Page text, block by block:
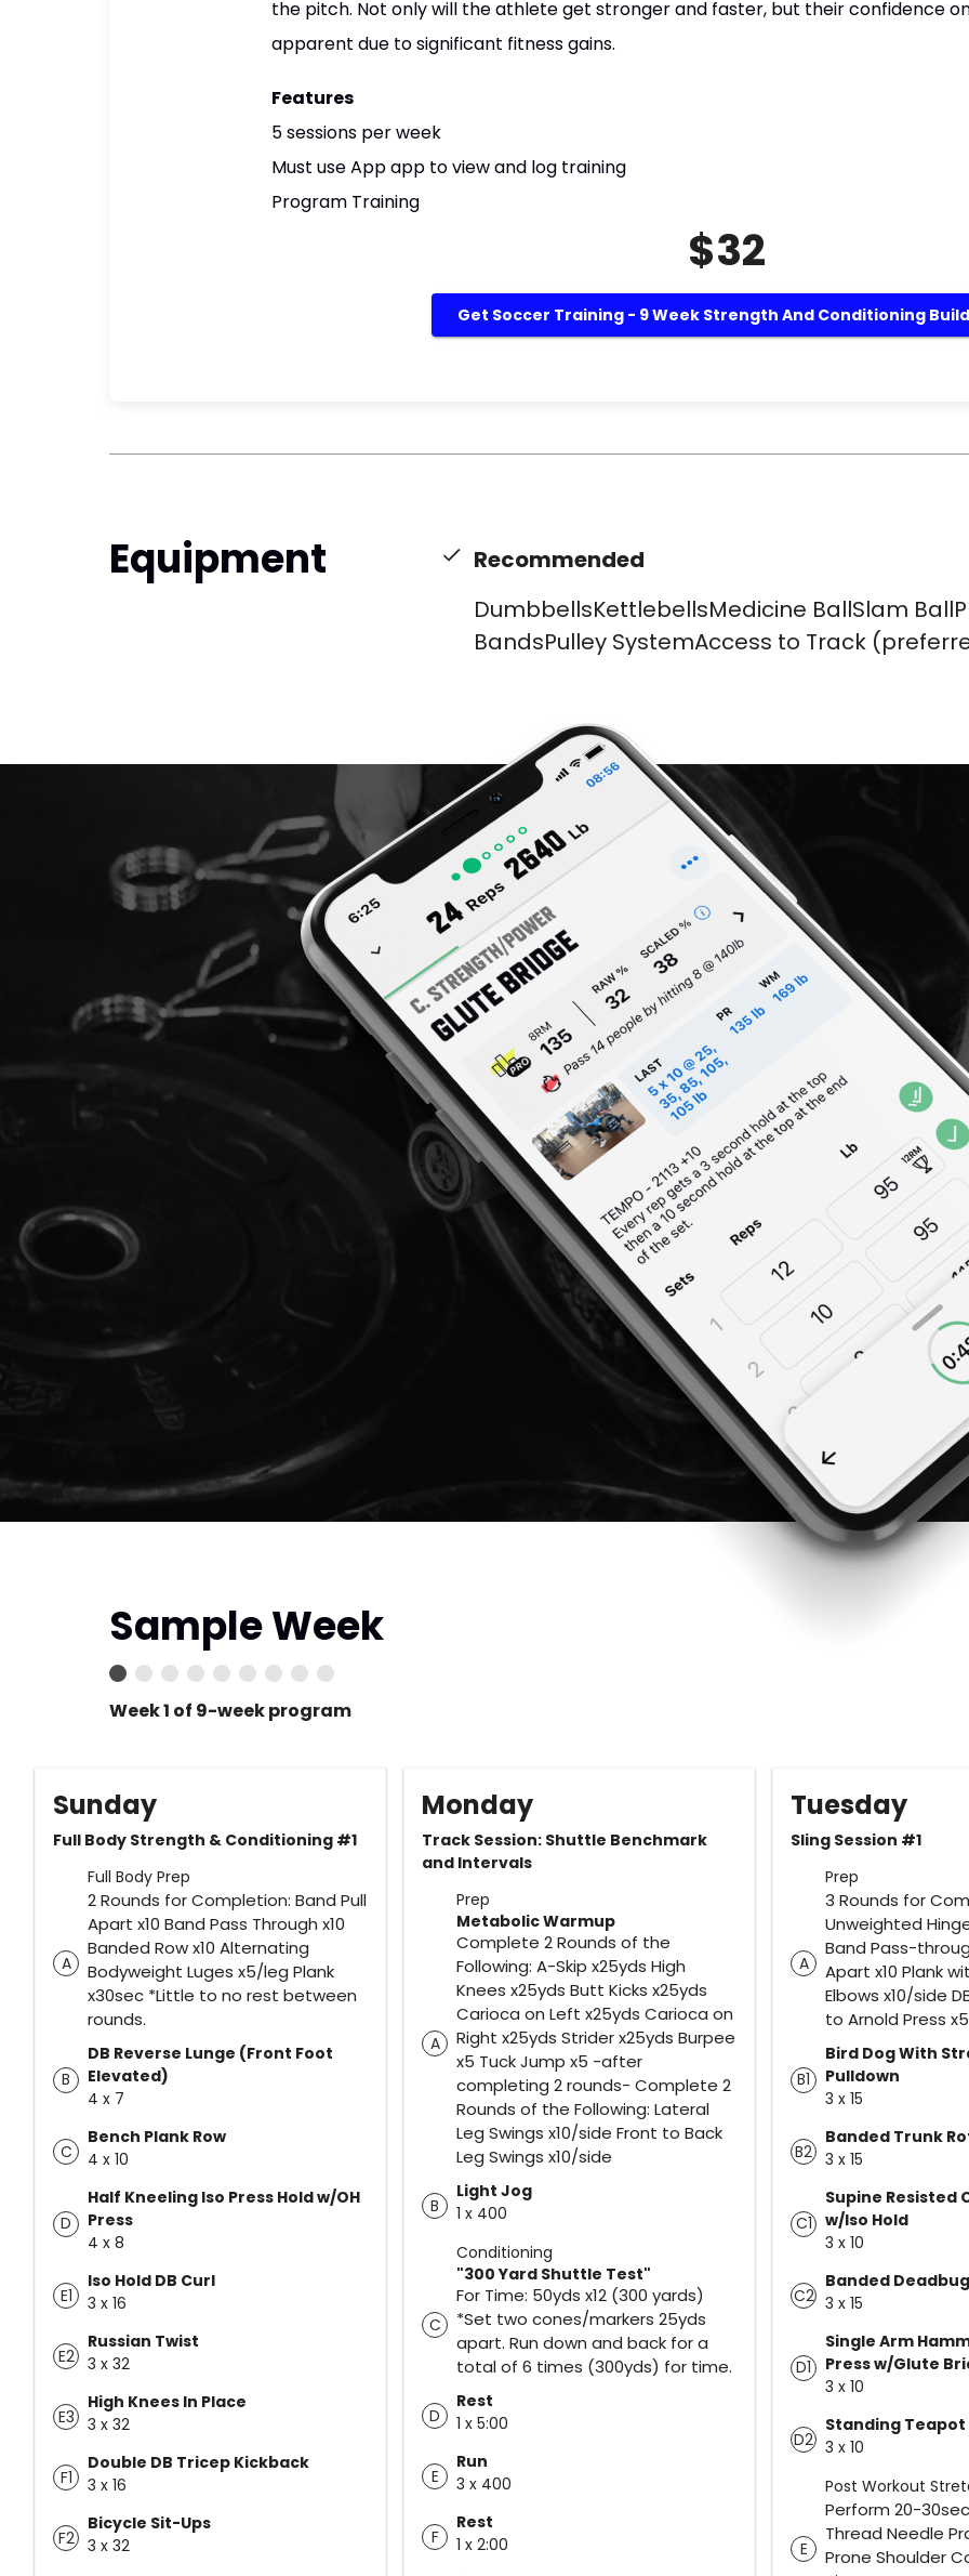
the pitch. Not only will the athlete get stronger and faster, but their confidence
apparent due to significant fitness gains.
Features
5 sessions per week
Must use App app to view and log training
Program Training
$32
Get Soccer Training - 9 Week Strength And Conditioning
Equipment
Recommended
​DumbbellsKettlebellsMedicine BallSlam
BandsPulley SystemAccess to Track
Sample Week
Week 1 of 9-week program
Sunday
Full Body Strength & Conditioning #1
Full Body Prep
A
2 Rounds for Completion: Band Pull
Apart x10 Band Pass Through x10
Banded Row x10 Alternating
Bodyweight Luges x5/leg Plank
x30sec *Little to no rest between
rounds.
B
DB Reverse Lunge (Front Foot
Elevated)
4 x 7
C
Bench Plank Row
4 x 10
D
Half Kneeling Iso Press Hold w/OH
Press
4 x 8
E1
Iso Hold DB Curl
3 x 16
E2
Russian Twist
3 x 32
E3
High Knees In Place
3 x 32
F1
Double DB Tricep Kickback
3 x 16
F2
Bicycle Sit-Ups
3 x 32
Monday
Track Session: Shuttle Benchmark
and Intervals
Prep
A
Metabolic Warmup
Complete 2 Rounds of the
Following: A-Skip x25yds High
Knees x25yds Butt Kicks x25yds
Carioca on Left x25yds Carioca on
Right x25yds Strider x25yds Burpee
x5 Tuck Jump x5 -after
completing 2 rounds- Complete 2
Rounds of the Following: Lateral
Leg Swings x10/side Front to Back
Leg Swings x10/side
B
Light Jog
1 x 400
Conditioning
C
"300 Yard Shuttle Test"
For Time: 50yds x12 (300 yards)
*Set two cones/markers 25yds
apart. Run down and back for a
total of 6 times (300yds) for time.
D
Rest
1 x 5:00
E
Run
3 x 400
F
Rest
1 x 2:00
Tuesday
Sling Session #1
Prep
A
3 Rounds for
Unweighted
Band Pass-
Apart x10 Plank
Elbows x10/side
to Arnold Press
B1
Bird Dog With
Pulldown
3 x 15
B2
Banded Trunk
3 x 15
C1
Supine Resisted
w/Iso Hold
3 x 10
C2
Banded Deadbug
3 x 15
D1
Single Arm
Press w/Glute
3 x 10
D2
Standing Teapot
3 x 10
Post Workout
E
Perform 20-
Thread Needle
Prone Shoulder